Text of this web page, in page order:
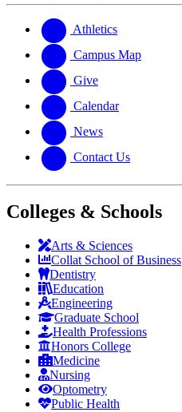
website
new
website
Athletics
Campus Map
Give
Calendar
News
Contact Us
Colleges & Schools
Arts & Sciences
Collat School of Business
Dentistry
Education
Engineering
Graduate School
Health Professions
Honors College
Medicine
Nursing
Optometry
Public Health